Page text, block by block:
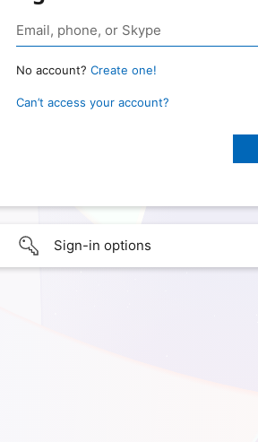
No account? Create one!
Can’t access your account?
Sign-in options